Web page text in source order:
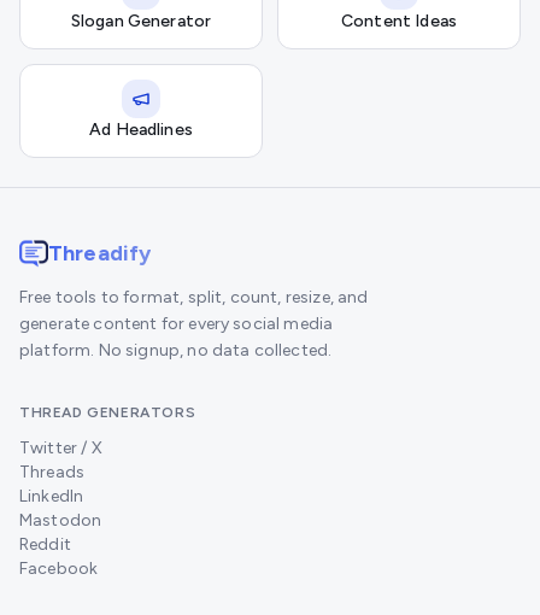
Slogan Generator Content Ideas
Ad Headlines
Threadify
Free tools to format, split, count, resize, and
generate content for every social media
platform. No signup, no data collected.
THREAD GENERATORS
Twitter / X
Threads
LinkedIn
Mastodon
Reddit
Facebook